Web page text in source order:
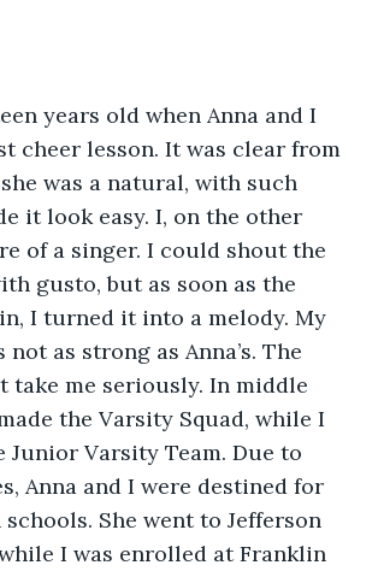
years old when Anna and I
cheer lesson. It was clear from
was a natural, with such
it look easy. I, on the other
of a singer. I could shout the
gusto, but as soon as the
I turned it into a melody. My
not as strong as Anna’s. The
take me seriously. In middle
the Varsity Squad, while I
Junior Varsity Team. Due to
Anna and I were destined for
She went to Jefferson
I was enrolled at Franklin